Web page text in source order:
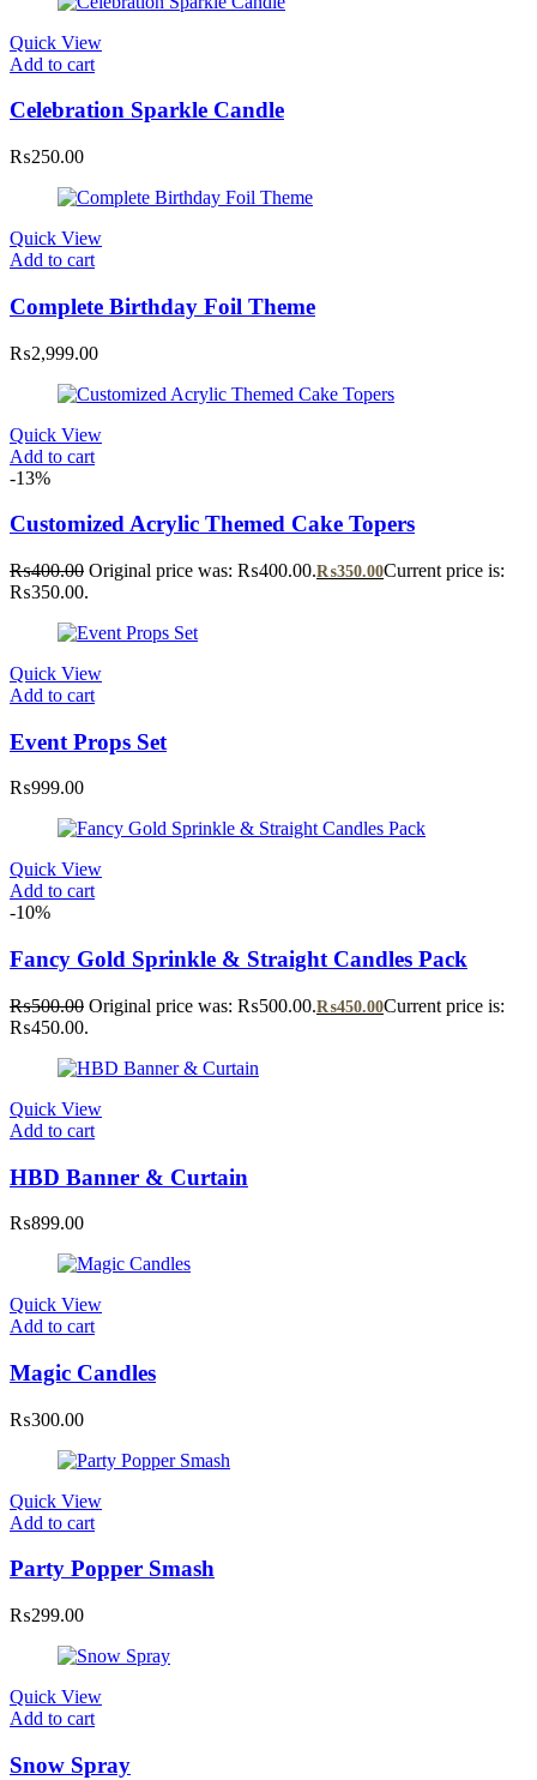
Quick View
Add to cart
Celebration Sparkle Candle
₨250.00
Quick View
Add to cart
Complete Birthday Foil Theme
₨2,999.00
Quick View
Add to cart
-13%
Customized Acrylic Themed Cake Topers
₨400.00 Original price was: ₨400.00.₨350.00Current price is:
₨350.00.
Quick View
Add to cart
Event Props Set
₨999.00
Quick View
Add to cart
-10%
Fancy Gold Sprinkle & Straight Candles Pack
₨500.00 Original price was: ₨500.00.₨450.00Current price is:
₨450.00.
Quick View
Add to cart
HBD Banner & Curtain
₨899.00
Quick View
Add to cart
Magic Candles
₨300.00
Quick View
Add to cart
Party Popper Smash
₨299.00
Quick View
Add to cart
Snow Spray